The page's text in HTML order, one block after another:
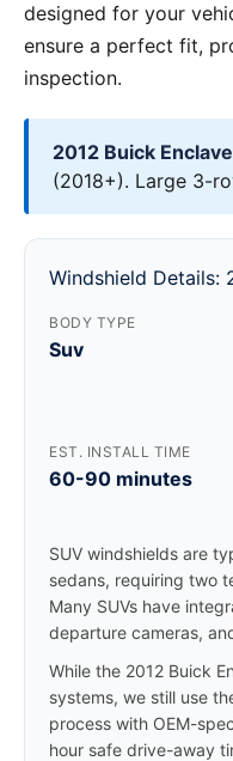
designed for your
ensure a perfect fit,
inspection.
2012 Buick
(2018+). Large 3-
Windshield Details:
BODY TYPE
Suv
EST. INSTALL TIME
60-90 minutes
SUV windshields are
sedans, requiring two
Many SUVs have
departure cameras,
While the 2012 Buick
systems, we still use
process with OEM-
hour safe drive-away